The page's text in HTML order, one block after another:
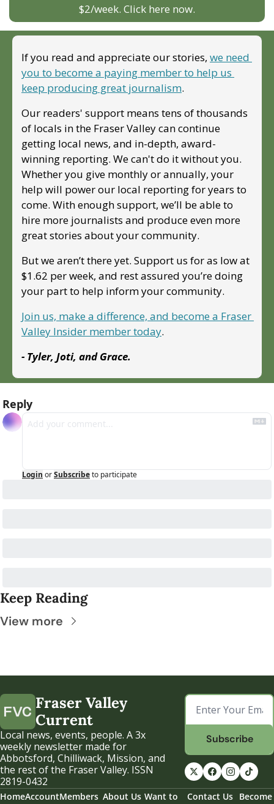
$2/week. Click here now.
If you read and appreciate our stories, we need
you to become a paying member to help us
keep producing great journalism.
Our readers' support means tens of thousands
of locals in the Fraser Valley can continue
getting local news, and in-depth, award-
winning reporting. We can't do it without you.
Whether you give monthly or annually, your
help will power our local reporting for years to
come. With enough support, we’ll be able to
hire more journalists and produce even more
great stories about your community.
But we aren’t there yet. Support us for as low at
$1.62 per week, and rest assured you’re doing
your part to help inform your community.
Join us, make a difference, and become a Fraser
Valley Insider member today.
- Tyler, Joti, and Grace.
Reply
Login orSubscribeto participate
Keep Reading
View more
Fraser Valley
Current
Local news, events, people. A 3x
weekly newsletter made for
Abbotsford, Chilliwack, Mission, and
the rest of the Fraser Valley. ISSN
2819-0432
Subscribe
HomeAccountMembers About Us Want to Contact Us Become